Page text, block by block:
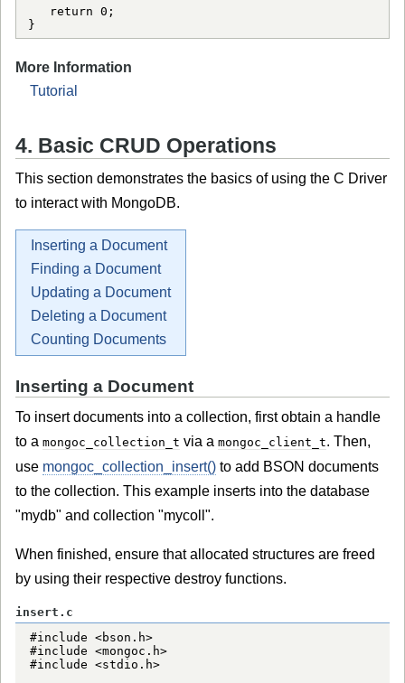
   return 0;
More Information
Tutorial
4. Basic CRUD Operations
This section demonstrates the basics of using the C Driver
to interact with MongoDB.
Inserting a Document
Finding a Document
Updating a Document
Deleting a Document
Counting Documents
Inserting a Document
To insert documents into a collection, first obtain a handle
to a mongoc_collection_t via a mongoc_client_t. Then,
use mongoc_collection_insert() to add BSON documents
to the collection. This example inserts into the database
"mydb" and collection "mycoll".
When finished, ensure that allocated structures are freed
by using their respective destroy functions.
insert.c
#include <bson.h>
#include <mongoc.h>
#include <stdio.h>